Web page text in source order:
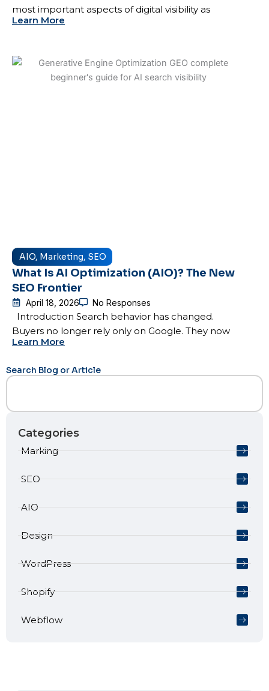
most important aspects of digital visibility as
Learn More
AIO, Marketing, SEO
What Is AI Optimization (AIO)? The New
SEO Frontier
April 18, 2026 No Responses
Introduction Search behavior has changed.
Buyers no longer rely only on Google. They now
Learn More
Search Blog or Article
Categories
Marking
SEO
AIO
Design
WordPress
Shopify
Webflow